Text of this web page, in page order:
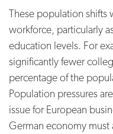
These population shifts
workforce, particularly
education levels. For
significantly fewer
percentage of the
Population pressures
issue for European
German economy must